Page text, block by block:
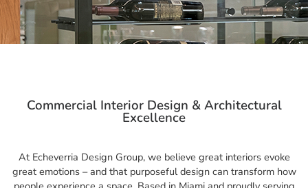
Commercial Interior Design & Architectural
Excellence
At Echeverria Design Group, we believe great interiors evoke
great emotions – and that purposeful design can transform how